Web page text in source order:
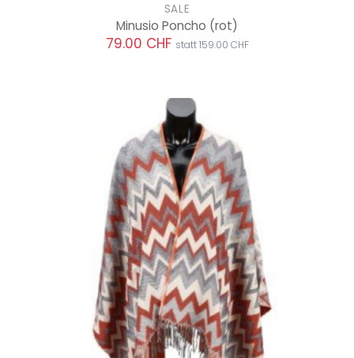
SALE
Minusio Poncho (rot)
79.00 CHF statt 159.00 CHF